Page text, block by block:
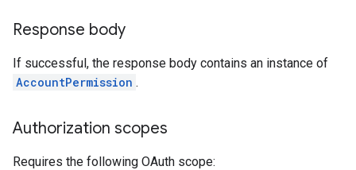
Response body
If successful, the response body contains an instance of
AccountPermission .
Authorization scopes
Requires the following OAuth scope: